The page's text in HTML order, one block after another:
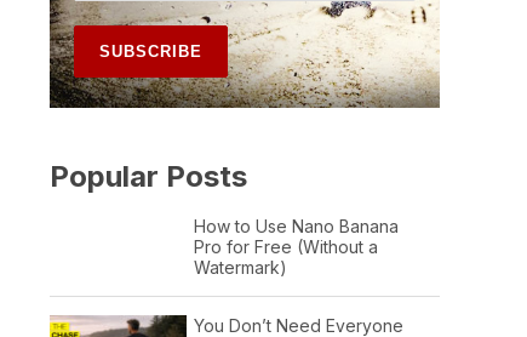
Popular Posts
How to Use Nano Banana
Pro for Free (Without a
Watermark)
You Don’t Need Everyone